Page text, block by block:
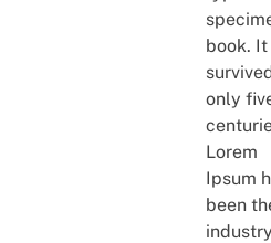
book. It
only
Lorem
Ipsum
been